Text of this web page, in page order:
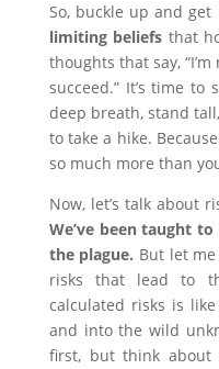
So, buckle up and get
limiting beliefs that
thoughts that say, “I’m
succeed.” It’s time to
deep breath, stand
to take a hike.
so much more than
Now, let’s talk about
We’ve been taught
the plague. But let
risks that lead to
calculated risks is
and into the wild
first, but think about